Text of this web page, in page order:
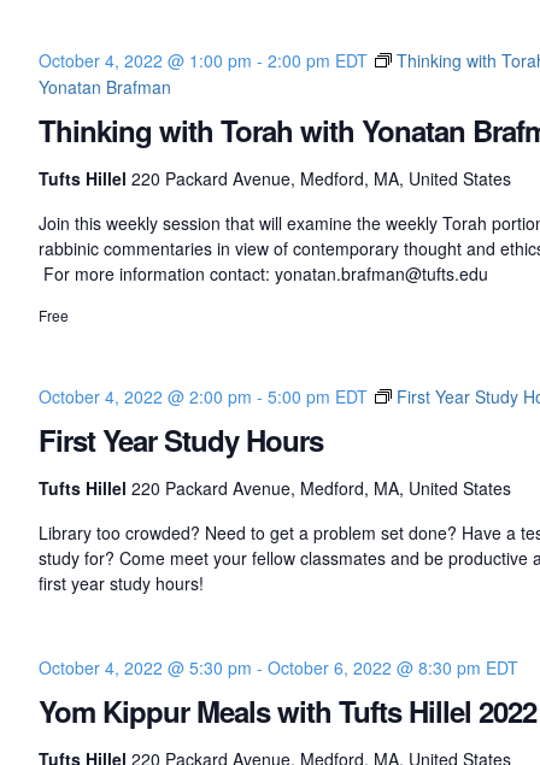
Thinking with Torah with Yonatan
October 4, 2022 @ 1:00 pm - 2:00 pm EDT
Thinking with
Yonatan Brafman
Tufts Hillel 220 Packard Avenue, Medford, MA, United States
Join this weekly session that will examine the weekly Torah
rabbinic commentaries in view of contemporary thought and
For more information contact: yonatan.brafman@tufts.edu
Free
First Year Study Hours
October 4, 2022 @ 2:00 pm - 5:00 pm EDT First Year Study
Tufts Hillel 220 Packard Avenue, Medford, MA, United States
Library too crowded? Need to get a problem set done? Have a
study for? Come meet your fellow classmates and be productive
first year study hours!
Yom Kippur Meals with Tufts Hillel 2022
October 4, 2022 @ 5:30 pm - October 6, 2022 @ 8:30 pm EDT
Tufts Hillel 220 Packard Avenue, Medford, MA, United States